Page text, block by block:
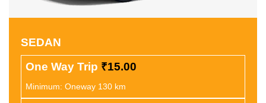
SEDAN
One Way Trip ₹15.00
Minimum: Oneway 130 km